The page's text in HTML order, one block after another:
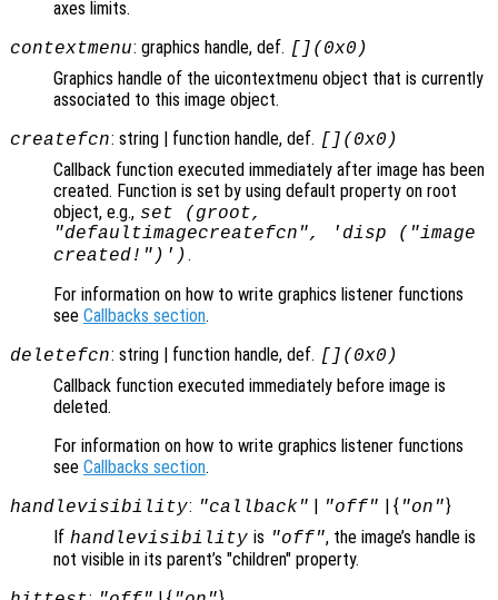
axes limits.
contextmenu: graphics handle, def. [](0x0)
Graphics handle of the uicontextmenu object that is currently
associated to this image object.
createfcn: string | function handle, def. [](0x0)
Callback function executed immediately after image has been
created. Function is set by using default property on root
object, e.g., set (groot,
"defaultimagecreatefcn", 'disp ("image
created!")') .
For information on how to write graphics listener functions
see Callbacks section.
deletefcn: string | function handle, def. [](0x0)
Callback function executed immediately before image is
deleted.
For information on how to write graphics listener functions
see Callbacks section.
handlevisibility: "callback" | "off" | { "on"}
If handlevisibility is "off", the image’s handle is
not visible in its parent’s "children" property.